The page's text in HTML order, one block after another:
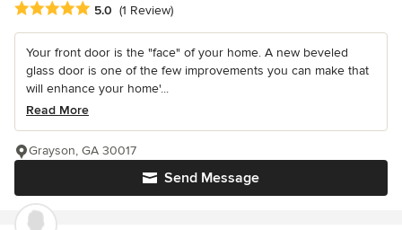
Average rating: 5 out of 5 stars
5.0 (1 Review)
Your front door is the "face" of your home. A new beveled
glass door is one of the few improvements you can make that
will enhance your home'...
Read More
Send Message
Grayson, GA 30017